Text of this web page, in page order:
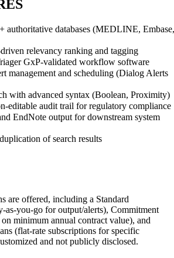
authoritative databases (MEDLINE, Embase,
relevancy ranking and tagging
GxP-validated workflow software
management and scheduling (Dialog Alerts
with advanced syntax (Boolean, Proximity)
editable audit trail for regulatory compliance
EndNote output for downstream system
of search results
are offered, including a Standard
as-you-go for output/alerts), Commitment
on minimum annual contract value), and
(flat-rate subscriptions for specific
and not publicly disclosed.